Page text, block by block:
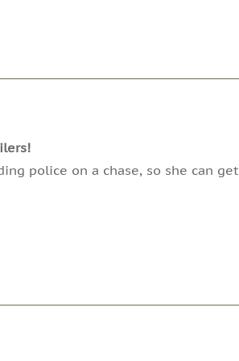
police on a chase, so she can get